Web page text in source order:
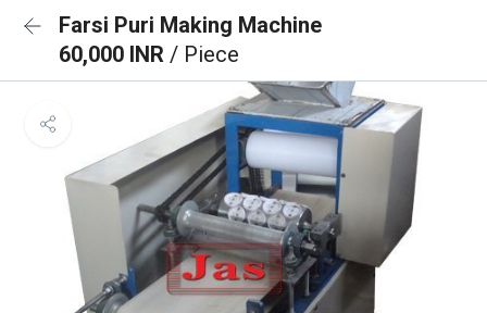
Farsi Puri Making Machine
60,000 INR / Piece